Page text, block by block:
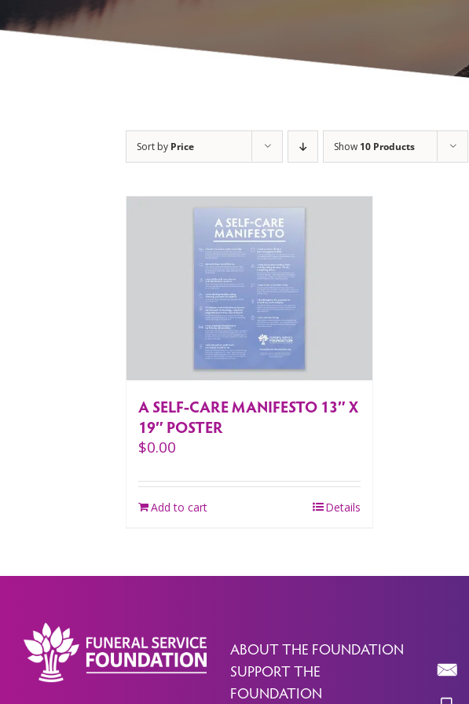
Sort by Price Show 10 Products
A SELF-CARE MANIFESTO 13″ X
19″ POSTER
$0.00
Add to cart Details
ABOUT THE FOUNDATION
SUPPORT THE
FOUNDATION